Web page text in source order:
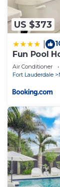
US $373
Fun Pool
and Airport
Air Conditioner
Fort Lauderdale